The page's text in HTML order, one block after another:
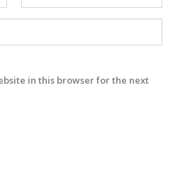
in this browser for the next